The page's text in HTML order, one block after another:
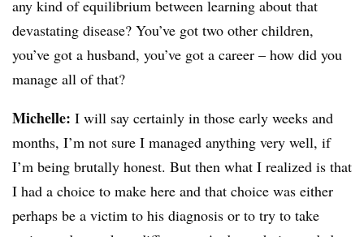
any kind of equilibrium between learning about that
devastating disease? You’ve got two other children,
you’ve got a husband, you’ve got a career – how did you
manage all of that?
Michelle: I will say certainly in those early weeks and
months, I’m not sure I managed anything very well, if
I’m being brutally honest. But then what I realized is that
I had a choice to make here and that choice was either
perhaps be a victim to his diagnosis or to try to take